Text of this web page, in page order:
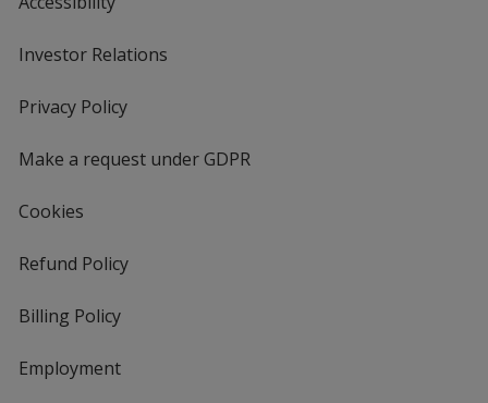
Investor Relations
Privacy Policyfor
Make a request under GDPR
Cookies
Refund Policy
Billing Policy
Employment